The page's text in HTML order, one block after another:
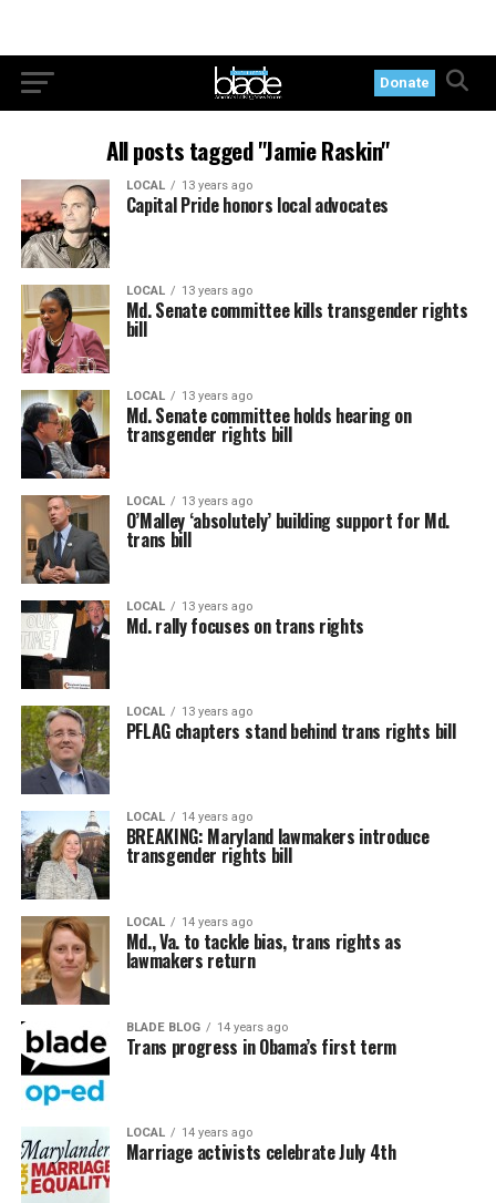
Donate
All posts tagged "Jamie Raskin"
LOCAL 13 years ago
Capital Pride honors local advocates
LOCAL 13 years ago
Md. Senate committee kills transgender rights
bill
LOCAL 13 years ago
Md. Senate committee holds hearing on
transgender rights bill
LOCAL 13 years ago
O’Malley ‘absolutely’ building support for Md.
trans bill
LOCAL 13 years ago
Md. rally focuses on trans rights
LOCAL 13 years ago
PFLAG chapters stand behind trans rights bill
LOCAL 14 years ago
BREAKING: Maryland lawmakers introduce
transgender rights bill
LOCAL 14 years ago
Md., Va. to tackle bias, trans rights as
lawmakers return
BLADE BLOG 14 years ago
Trans progress in Obama’s first term
LOCAL 14 years ago
Marriage activists celebrate July 4th